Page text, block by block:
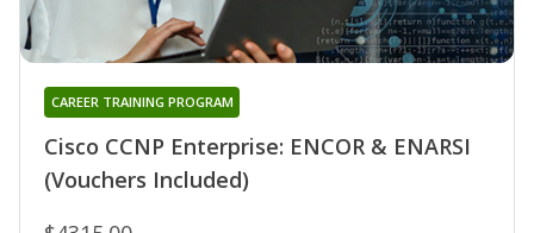
Cisco CCNP Enterprise: ENCOR & ENARSI
(Vouchers Included)
CAREER TRAINING PROGRAM